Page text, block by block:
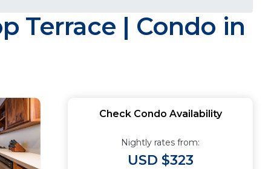
Terrace | Condo in
Check Condo Availability
Nightly rates from:
USD $323